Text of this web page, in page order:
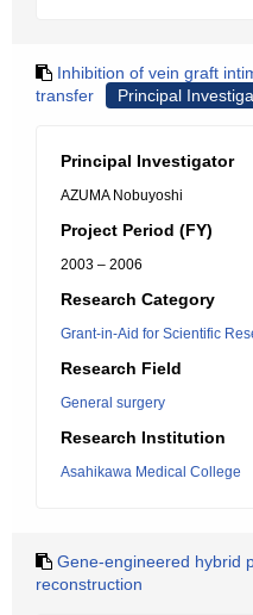
Inhibition of vein graft
transfer
Principal
Principal Investigator
AZUMA Nobuyoshi
Project Period (FY)
2003 – 2006
Research Category
Grant-in-Aid for Scientific
Research Field
General surgery
Research Institution
Asahikawa Medical College
Gene-engineered hybrid
reconstruction